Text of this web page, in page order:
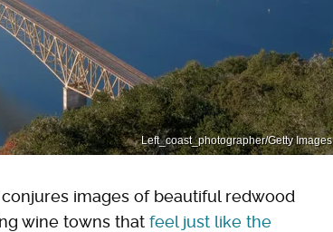
Left_coast_photographer/Getty Images
images of beautiful redwood
wine towns that feel just like the